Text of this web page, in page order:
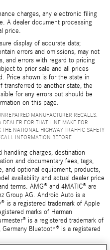
charges, any electronic filing
A dealer document processing
price.
display of accurate data;
errors and omissions, may not
and errors with regard to pricing
to prior sale and all prices
Price shown is for the state in
transferred to another state, the
for any errors but should be
on this page.
MANUFACTURER RECALLS.
DEALER FOR THAT LINE MAKE FOR
NATIONAL HIGHWAY TRAFFIC SAFETY
INFORMATION BEFORE
handling charges, destination
and documentary fees, tags,
and optional equipment, products,
availability and actual dealer price
terms. AMG® and 4MATIC® are
Group AG. Android Auto is a
is a registered trademark of Apple
marks of Harman
is a registered trademark of
Bluetooth® is a registered